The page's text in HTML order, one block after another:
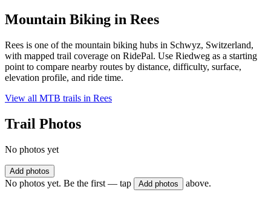
Mountain Biking in Rees
Rees is one of the mountain biking hubs in Schwyz, Switzerland,
with mapped trail coverage on RidePal. Use Riedweg as a starting
point to compare nearby routes by distance, difficulty, surface,
elevation profile, and ride time.
View all MTB trails in Rees
Trail Photos
No photos yet
Add photos
No photos yet. Be the first — tap Add photos above.